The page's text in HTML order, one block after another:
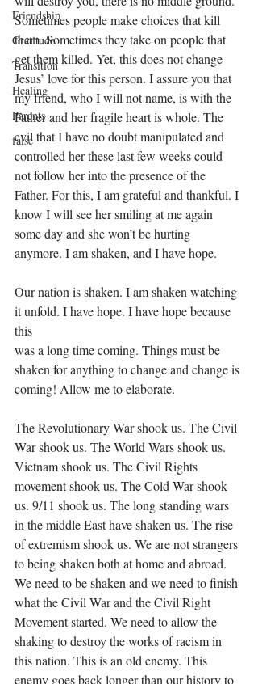
Friendship
Gratitude
Transition
Healing
Parents
false
Sometimes people make choices that kill
them. Sometimes they take on people that
get them killed. Yet, this does not change
Jesus’ love for this person. I assure you that
my friend, who I will not name, is with the
Father and her fragile heart is whole. The
evil that I have no doubt manipulated and
controlled her these last few weeks could
not follow her into the presence of the
Father. For this, I am grateful and thankful. I
know I will see her smiling at me again
some day and she won’t be hurting
anymore. I am shaken, and I have hope.
Our nation is shaken. I am shaken watching
it unfold. I have hope. I have hope because
this
was a long time coming. Things must be
shaken for anything to change and change is
coming! Allow me to elaborate.
The Revolutionary War shook us. The Civil
War shook us. The World Wars shook us.
Vietnam shook us. The Civil Rights
movement shook us. The Cold War shook
us. 9/11 shook us. The long standing wars
in the middle East have shaken us. The rise
of extremism shook us. We are not strangers
to being shaken both at home and abroad.
We need to be shaken and we need to finish
what the Civil War and the Civil Right
Movement started. We need to allow the
shaking to destroy the works of racism in
this nation. This is an old enemy. This
enemy goes back longer than our history to